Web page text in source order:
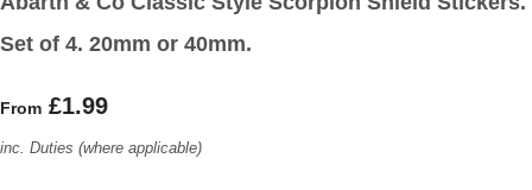
Set of 4. 20mm or 40mm.
From £1.99
inc. Duties (where applicable)